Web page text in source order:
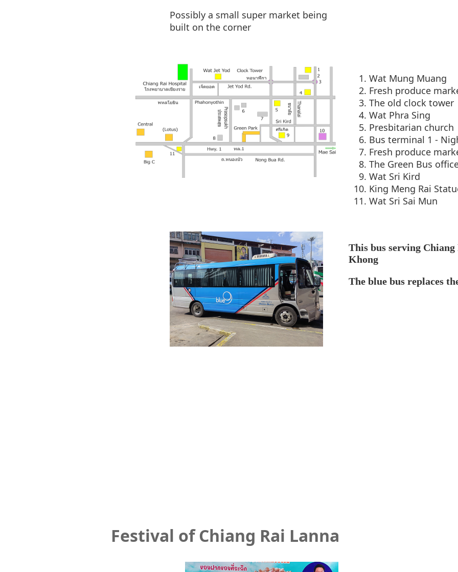
Possibly a small super market being
built on the corner
Wat Mung Muang
Fresh produce
The old clock tower
Wat Phra Sing
Presbitarian church
Bus terminal 1 -
Fresh produce
The Green Bus
Wat Sri Kird
King Meng Rai
Wat Sri Sai Mun
This bus serving
Khong
The blue bus replaces
Festival of Chiang Rai Lanna